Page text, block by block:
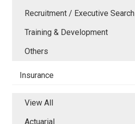
Recruitment / Executive Search
Training & Development
Others
Insurance
View All
Actuarial